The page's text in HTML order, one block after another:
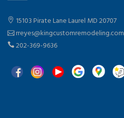
15103 Pirate Lane Laurel MD 20707
rreyes@kingcustomremodeling.com
202-369-9636